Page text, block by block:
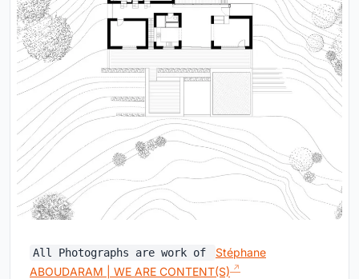
All Photographs are work of
Stéphane
ABOUDARAM | WE ARE CONTENT(S)